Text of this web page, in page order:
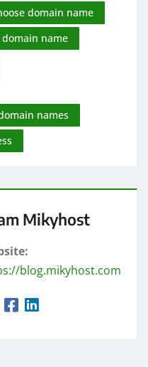
domain name
domain name
names
Mikyhost
blog.mikyhost.com